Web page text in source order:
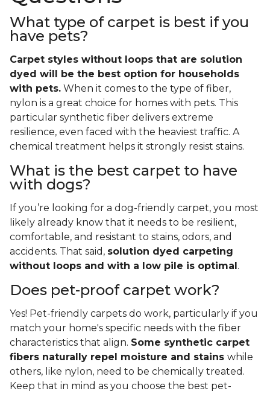
What type of carpet is best if you
have pets?
Carpet styles without loops that are solution
dyed will be the best option for households
with pets. When it comes to the type of fiber,
nylon is a great choice for homes with pets. This
particular synthetic fiber delivers extreme
resilience, even faced with the heaviest traffic. A
chemical treatment helps it strongly resist stains.
What is the best carpet to have
with dogs?
If you’re looking for a dog-friendly carpet, you most
likely already know that it needs to be resilient,
comfortable, and resistant to stains, odors, and
accidents. That said, solution dyed carpeting
without loops and with a low pile is optimal .
Does pet-proof carpet work?
Yes! Pet-friendly carpets do work, particularly if you
match your home's specific needs with the fiber
characteristics that align. Some synthetic carpet
fibers naturally repel moisture and stains while
others, like nylon, need to be chemically treated.
Keep that in mind as you choose the best pet-